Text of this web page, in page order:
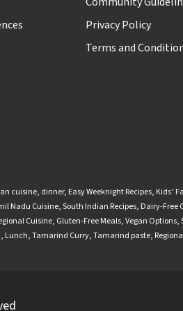
Privacy Policy
Terms and
cuisine, dinner, Easy Weeknight Recipes, Kids’
Nadu Cuisine,South Indian Recipes, Dairy-Free
Cuisine, Gluten-Free Meals,Vegan Options,
, Lunch,Tamarind Curry,Tamarind paste,